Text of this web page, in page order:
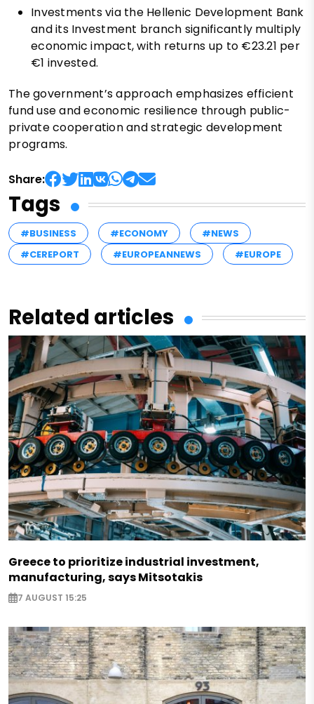
Investments via the Hellenic Development Bank
and its Investment branch significantly multiply
economic impact, with returns up to €23.21 per
€1 invested.
The government’s approach emphasizes efficient
fund use and economic resilience through public-
private cooperation and strategic development
programs.
Share:
Tags
#BUSINESS #ECONOMY
#NEWS
#CEREPORT
#EUROPEANNEWS #EUROPE
Related articles
Greece to prioritize industrial investment,
manufacturing, says Mitsotakis
7 AUGUST 15:25